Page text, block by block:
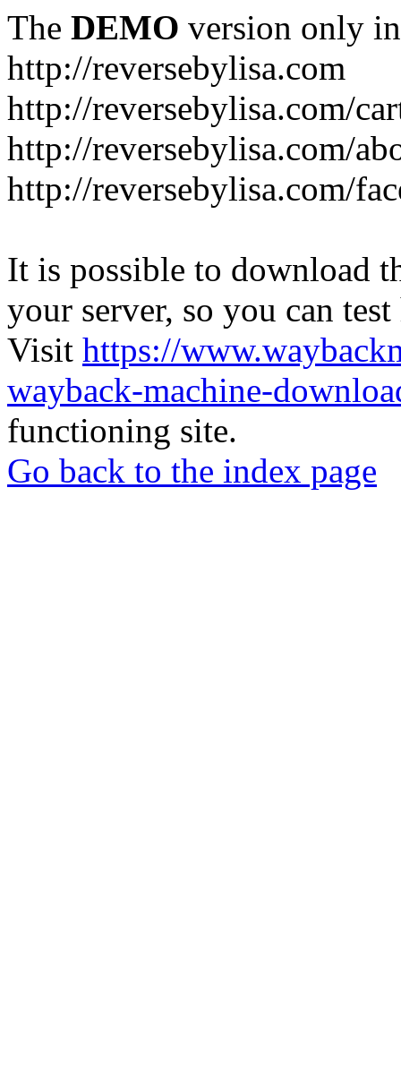
The DEMO version only
http://reversebylisa.com
http://reversebylisa.com/
http://reversebylisa.com/
http://reversebylisa.com/
It is possible to download
your server, so you can
Visit https://
wayback-machine-
functioning site.
Go back to the index page